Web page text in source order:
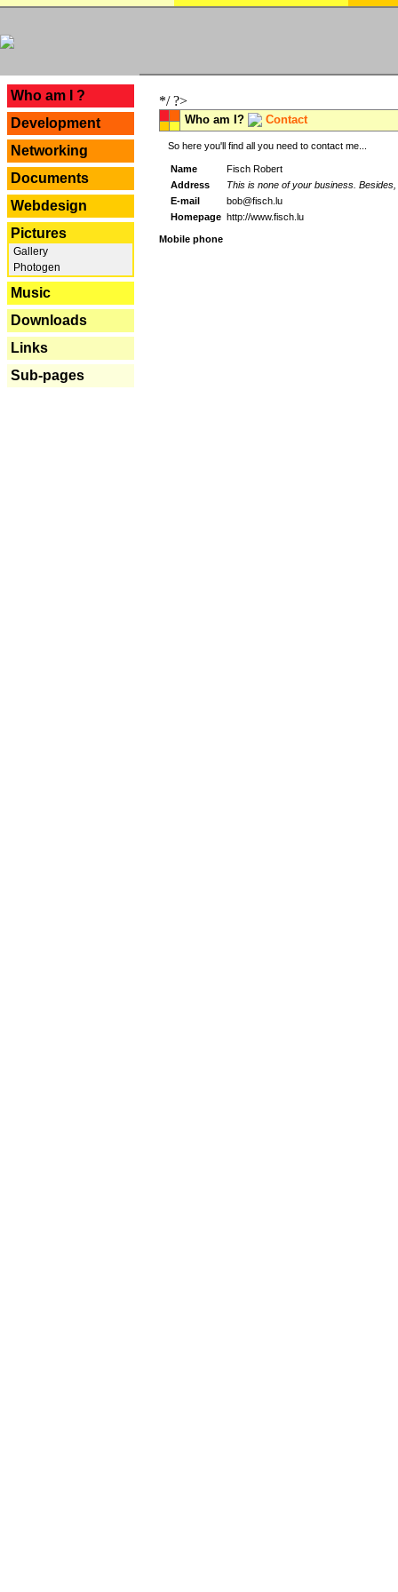
Who am I ?
Development
Networking
Documents
Webdesign
Pictures
Gallery
Photogen
Music
Downloads
Links
Sub-pages
*/ ?>
Who am I? Contact
So here you'll find all you need to contact me...
Name
Fisch Robert
Address
This is none of your business.
E-mail
bob@fisch.lu
Homepage http://www.fisch.lu
Mobile phone